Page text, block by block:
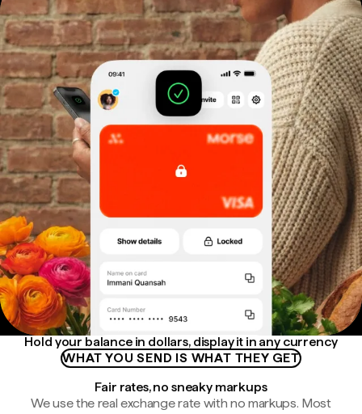
Hold your balance in dollars, display it in any currency
WHAT YOU SEND IS WHAT THEY GET
Fair rates, no sneaky markups
We use the real exchange rate with no markups. Most